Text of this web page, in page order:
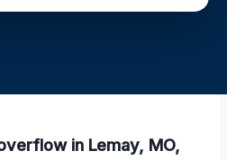
in Lemay, MO,